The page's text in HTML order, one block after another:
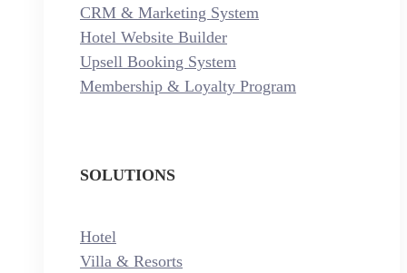
CRM & Marketing System
Hotel Website Builder
Upsell Booking System
Membership & Loyalty Program
SOLUTIONS
Hotel
Villa & Resorts